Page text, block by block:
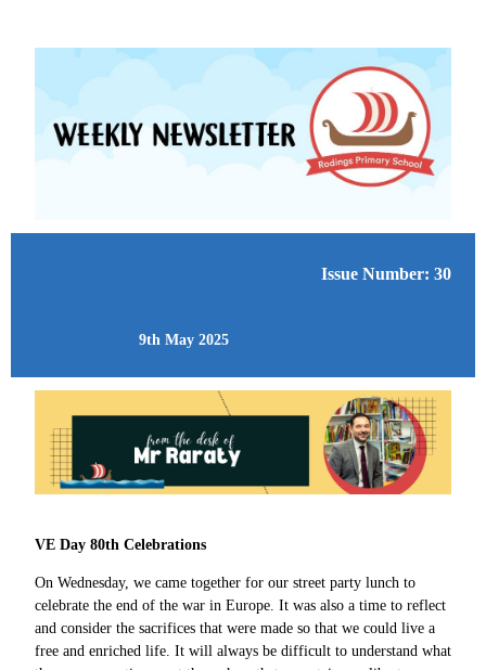
Issue Number: 30
9th May 2025
VE Day 80th Celebrations
On Wednesday, we came together for our street party lunch to
celebrate the end of the war in Europe. It was also a time to reflect
and consider the sacrifices that were made so that we could live a
free and enriched life. It will always be difficult to understand what